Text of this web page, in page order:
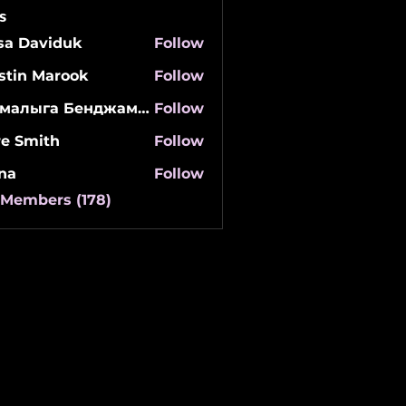
Daviduk
Follow
Marook
Follow
Мамалыга Бенджаминович Follow
Smith
Follow
Follow
(178)